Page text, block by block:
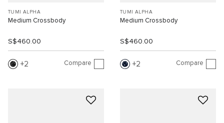
TUMI ALPHA
Medium Crossbody
S$460.00
2 Compare
TUMI ALPHA
Medium Crossbody
S$460.00
2 Compare